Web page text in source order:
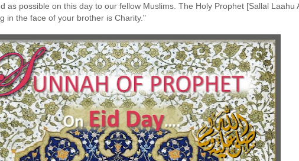
as possible on this day to our fellow Muslims. The Holy Prophet [Sallal Laahu
in the face of your brother is Charity."﻿